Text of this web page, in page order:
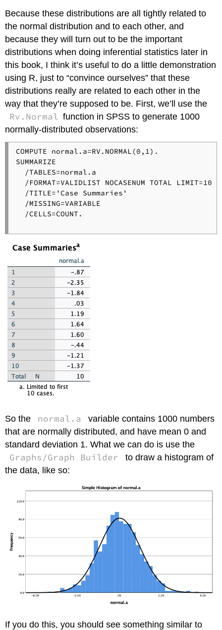
Because these distributions are all tightly related to
the normal distribution and to each other, and
because they will turn out to be the important
distributions when doing inferential statistics later in
this book, I think it’s useful to do a little demonstration
using R, just to “convince ourselves” that these
distributions really are related to each other in the
way that they’re supposed to be. First, we’ll use the
Rv.Normal function in SPSS to generate 1000
normally-distributed observations:
COMPUTE normal.a=RV.NORMAL(0,1).
SUMMARIZE
  /TABLES=normal.a
  /FORMAT=VALIDLIST NOCASENUM TOTAL LIMIT=10
  /TITLE='Case Summaries'
  /MISSING=VARIABLE
  /CELLS=COUNT.
So the normal.a
variable contains 1000 numbers
that are normally distributed, and have mean 0 and
standard deviation 1. What we can do is use the
Graphs/Graph Builder
to draw a histogram of
the data, like so:
If you do this, you should see something similar to